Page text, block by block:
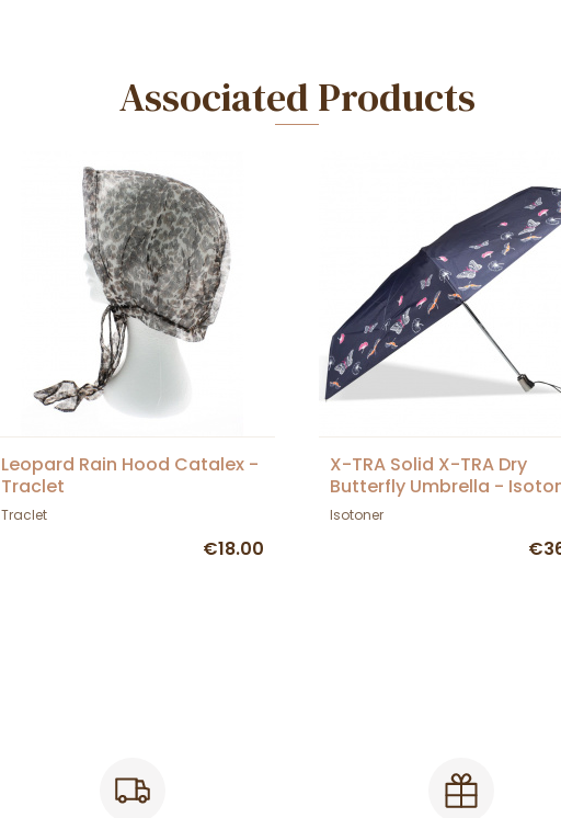
Associated Products
Leopard Rain Hood Catalex -
Traclet
Traclet
€18.00
X-TRA Solid X-TRA Dry
Butterfly Umbrella -
Isotoner